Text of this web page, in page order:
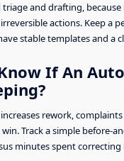
and drafting, because
actions. Keep a
stable templates and a
If An
rework, complaints
Track a simple before-
minutes spent correcting